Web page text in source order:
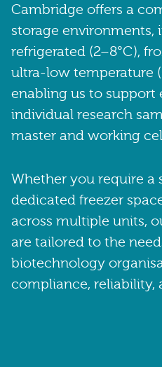
Cambridge offers a
storage environments,
refrigerated (2–8°C),
ultra-low temperature
enabling us to support
individual research
master and working
Whether you require a
dedicated freezer
across multiple units,
are tailored to the
biotechnology
compliance, reliability,